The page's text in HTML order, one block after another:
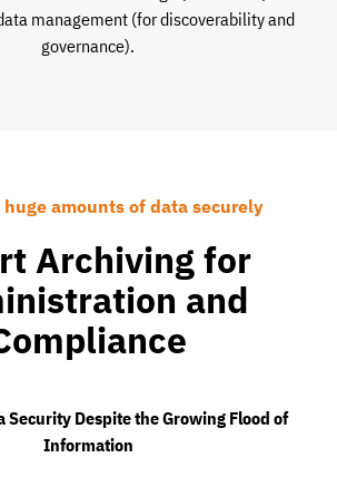
management (for discoverability and
governance).
huge amounts of data securely
Archiving for
and
Security Despite the Growing Flood of
Information